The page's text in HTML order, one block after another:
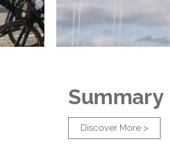
Summary
Discover More >